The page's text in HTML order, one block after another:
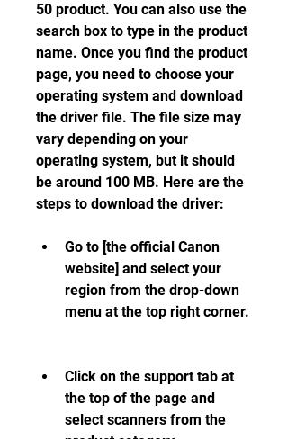
50 product. You can also use the
search box to type in the product
name. Once you find the product
page, you need to choose your
operating system and download
the driver file. The file size may
vary depending on your
operating system, but it should
be around 100 MB. Here are the
steps to download the driver:
Go to [the official Canon
website] and select your
region from the drop-down
menu at the top right corner.
Click on the support tab at
the top of the page and
select scanners from the